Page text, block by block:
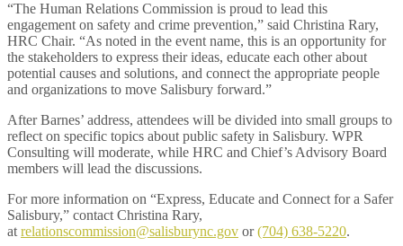
“The Human Relations Commission is proud to lead this
engagement on safety and crime prevention,” said Christina Rary,
HRC Chair. “As noted in the event name, this is an opportunity for
the stakeholders to express their ideas, educate each other about
potential causes and solutions, and connect the appropriate people
and organizations to move Salisbury forward.”
After Barnes’ address, attendees will be divided into small groups to
reflect on specific topics about public safety in Salisbury. WPR
Consulting will moderate, while HRC and Chief’s Advisory Board
members will lead the discussions.
For more information on “Express, Educate and Connect for a Safer
Salisbury,” contact Christina Rary,
at relationscommission@salisburync.gov or(704) 638-5220.